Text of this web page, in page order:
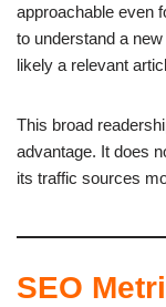
approachable even
to understand a
likely a relevant
This broad
advantage. It does
its traffic sources
SEO